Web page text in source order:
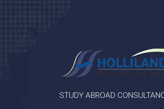
STUDY ABROAD